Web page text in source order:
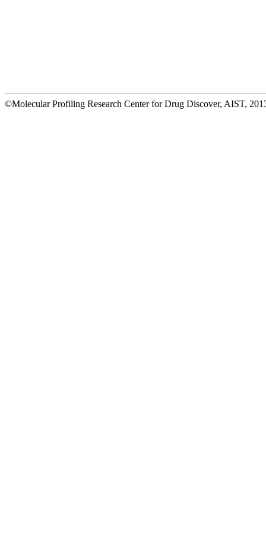
©Molecular Profiling Research Center for Drug Discover, AIST,